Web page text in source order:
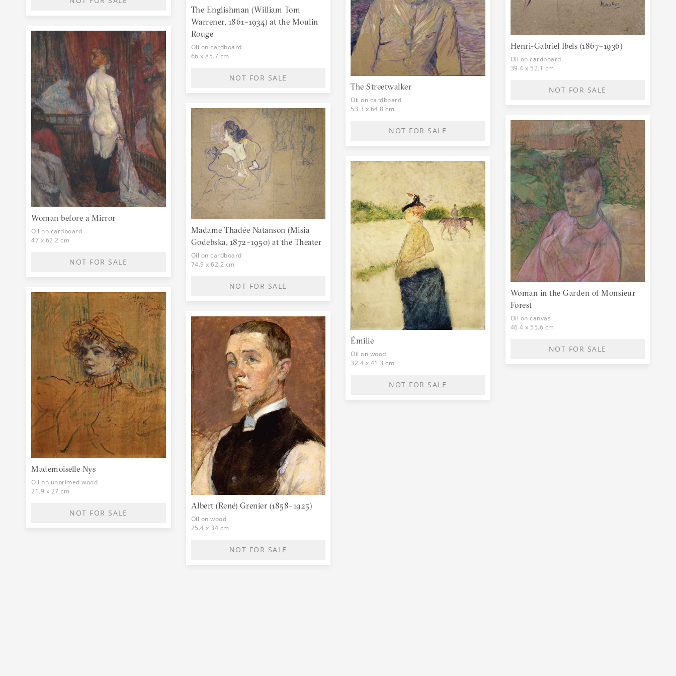
Lautrec, and his art dealer Maurice Joyant made his art famous. His
mother gave money for a museum of his works to be built in Albi, his
birthplace.
Woman before a Mirror
Oil on cardboard
47 x 62.2 cm
NOT FOR SALE
Mademoiselle Nys
Oil on unprimed wood
21.9 x 27 cm
NOT FOR SALE
The Englishman (William Tom
Warrener, 1861–1934) at the Moulin
Rouge
Oil on cardboard
66 x 85.7 cm
NOT FOR SALE
Madame Thadée Natanson (Misia
Godebska, 1872–1950) at the Theater
Oil on cardboard
74.9 x 62.2 cm
NOT FOR SALE
Albert (René) Grenier (1858–1925)
Oil on wood
25.4 x 34 cm
NOT FOR SALE
The Streetwalker
Oil on cardboard
53.3 x 64.8 cm
NOT FOR SALE
Émilie
Oil on wood
32.4 x 41.3 cm
NOT FOR SALE
Henri-Gabriel Ibels (1867–1936)
Oil on cardboard
39.4 x 52.1 cm
NOT FOR SALE
Woman in the Garden of Monsieur
Forest
Oil on canvas
46.4 x 55.6 cm
NOT FOR SALE